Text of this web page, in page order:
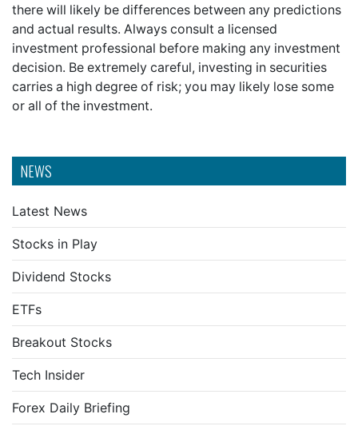
NEWS
Latest News
Stocks in Play
Dividend Stocks
ETFs
Breakout Stocks
Tech Insider
Forex Daily Briefing
there will likely be differences between any predictions
and actual results. Always consult a licensed
investment professional before making any investment
decision. Be extremely careful, investing in securities
carries a high degree of risk; you may likely lose some
or all of the investment.